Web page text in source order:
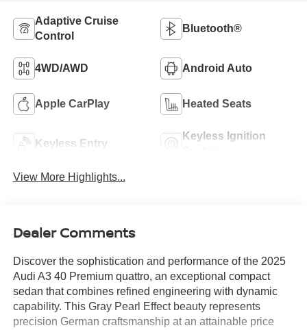
Adaptive Cruise
Control
Bluetooth®
4WD/AWD Android Auto
Apple CarPlay Heated Seats
Keyless Entry
Keyless Ignition
View More Highlights...
Dealer Comments
Discover the sophistication and performance of the 2025
Audi A3 40 Premium quattro, an exceptional compact
sedan that combines refined engineering with dynamic
capability. This Gray Pearl Effect beauty represents
precision German craftsmanship at an attainable price